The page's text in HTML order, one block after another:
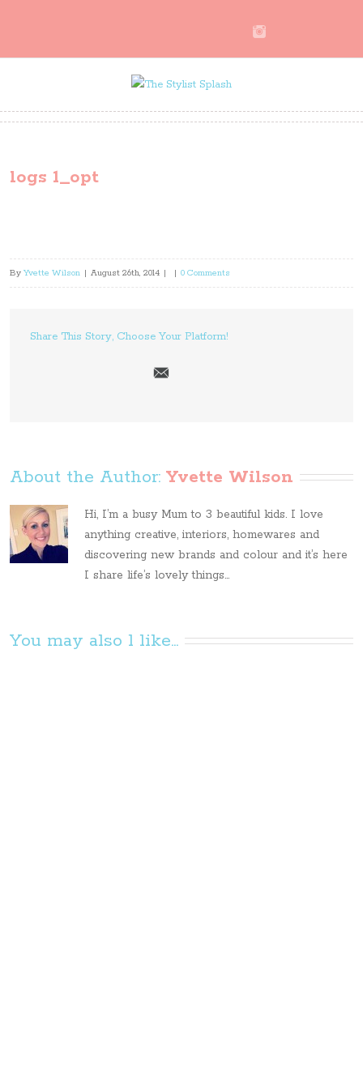
logs 1_opt
By Yvette Wilson | August 26th, 2014 | | 0 Comments
Share This Story, Choose Your Platform!
About the Author: Yvette Wilson
Hi, I’m a busy Mum to 3 beautiful kids. I love
anything creative, interiors, homewares and
discovering new brands and colour and it’s here
I share life’s lovely things...
You may also l like...